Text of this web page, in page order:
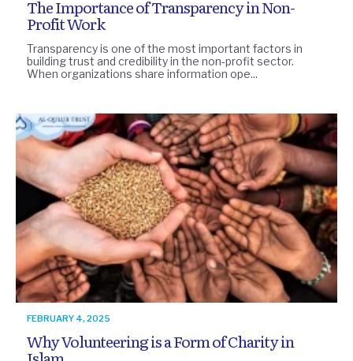
The Importance of Transparency in Non-
Profit Work
Transparency is one of the most important factors in
building trust and credibility in the non-profit sector.
When organizations share information ope...
FEBRUARY 4, 2025
Why Volunteering is a Form of Charity in